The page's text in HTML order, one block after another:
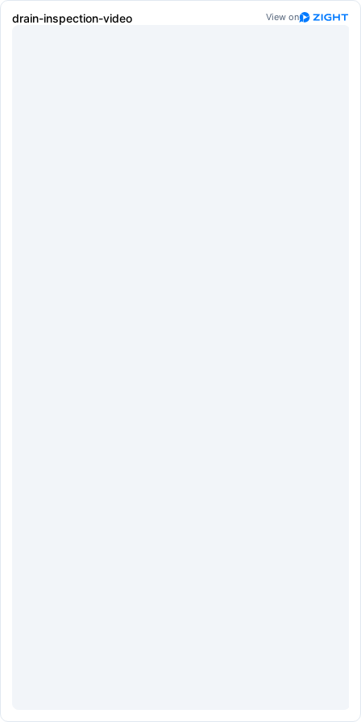
drain-inspection-video View on